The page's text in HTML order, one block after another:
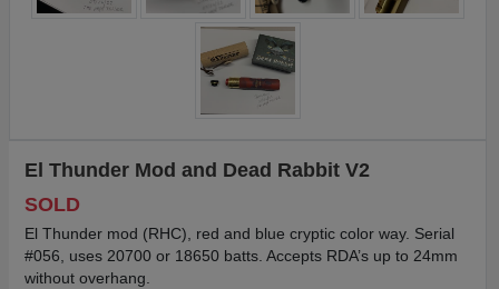
El Thunder Mod and Dead Rabbit V2
SOLD
El Thunder mod (RHC), red and blue cryptic color way. Serial
#056, uses 20700 or 18650 batts. Accepts RDA’s up to 24mm
without overhang.